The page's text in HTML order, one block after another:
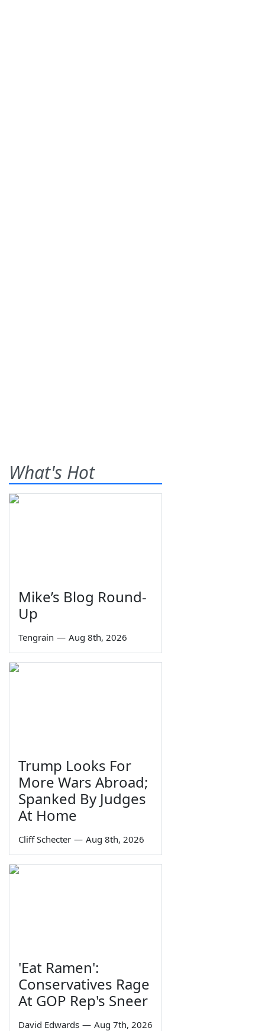
What's Hot
Mike’s Blog Round-
Up
Tengrain — Aug 8th, 2026
Trump Looks For
More Wars Abroad;
Spanked By Judges
At Home
Cliff Schecter — Aug 8th, 2026
'Eat Ramen':
Conservatives Rage
At GOP Rep's Sneer
David Edwards — Aug 7th, 2026